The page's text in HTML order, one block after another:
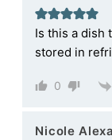
Is this a dish
stored in
0
Nicole